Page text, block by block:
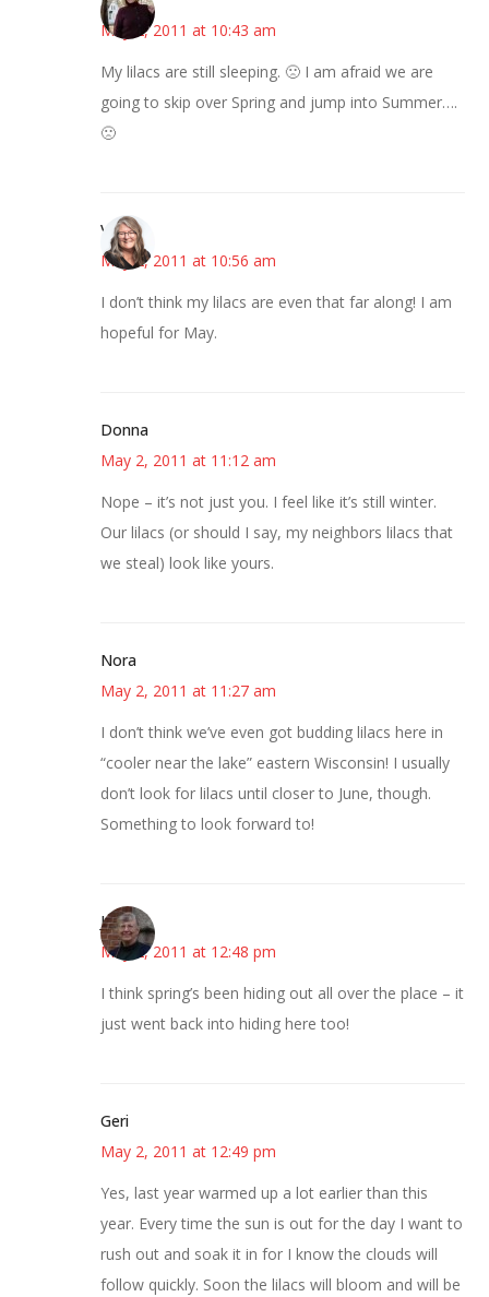
May 2, 2011 at 10:43 am
My lilacs are still sleeping. 🙁 I am afraid we are
going to skip over Spring and jump into Summer….
🙁
Vicki
May 2, 2011 at 10:56 am
I don’t think my lilacs are even that far along! I am
hopeful for May.
Donna
May 2, 2011 at 11:12 am
Nope – it’s not just you. I feel like it’s still winter.
Our lilacs (or should I say, my neighbors lilacs that
we steal) look like yours.
Nora
May 2, 2011 at 11:27 am
I don’t think we’ve even got budding lilacs here in
“cooler near the lake” eastern Wisconsin! I usually
don’t look for lilacs until closer to June, though.
Something to look forward to!
Joy
May 2, 2011 at 12:48 pm
I think spring’s been hiding out all over the place – it
just went back into hiding here too!
Geri
May 2, 2011 at 12:49 pm
Yes, last year warmed up a lot earlier than this
year. Every time the sun is out for the day I want to
rush out and soak it in for I know the clouds will
follow quickly. Soon the lilacs will bloom and will be